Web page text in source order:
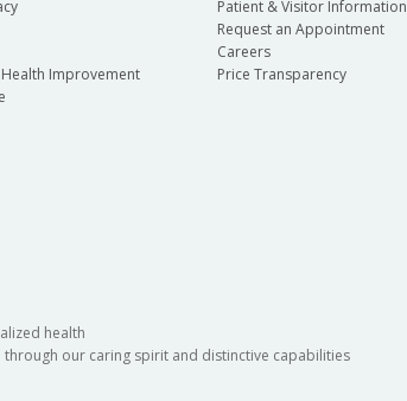
Improvement
Patient & Visitor Information
Request an Appointment
Careers
Price Transparency
health
our caring spirit and distinctive capabilities